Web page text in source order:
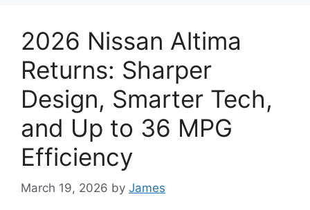
2026 Nissan Altima
Returns: Sharper
Design, Smarter Tech,
and Up to 36 MPG
Efficiency
March 19, 2026 by James